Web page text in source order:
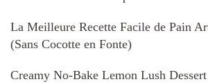
La Meilleure Recette Facile de Pain
(Sans Cocotte en Fonte)
Creamy No-Bake Lemon Lush